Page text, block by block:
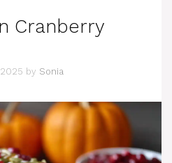
Cranberry
by Sonia